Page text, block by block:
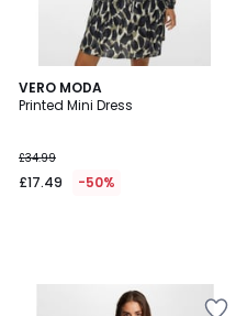
VERO MODA
Printed Mini Dress
£34.99
£17.49 -50%